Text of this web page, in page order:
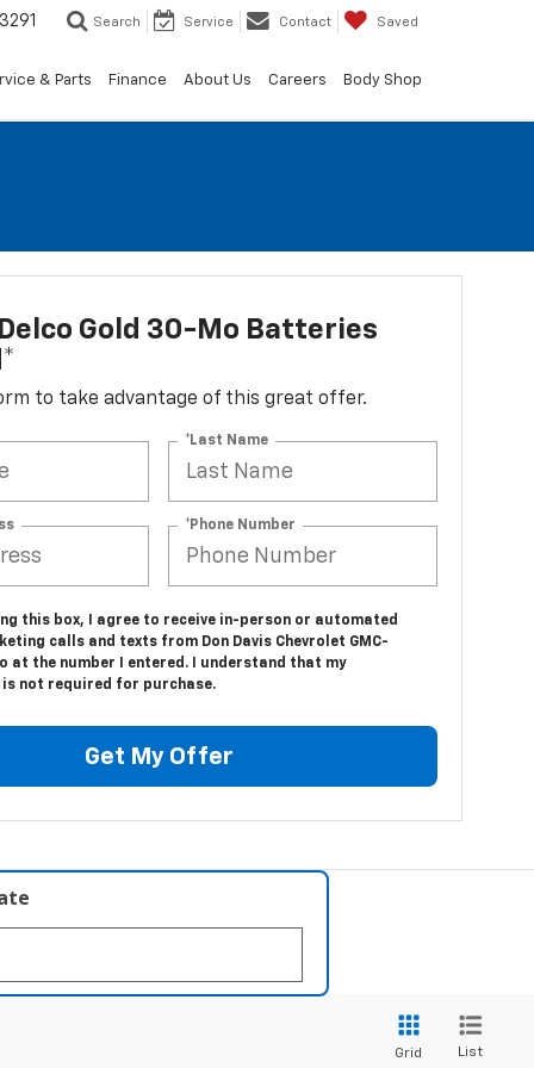
Search Service Contact Saved
& Parts Finance About Us Careers Body Shop
Gold 30-Mo Batteries
to take advantage of this great offer.
*Last Name
*Phone Number
this box, I agree to receive in-person or automated
calls and texts from Don Davis Chevrolet GMC-
at the number I entered. I understand that my
is not required for purchase.
Get My Offer
Grid List